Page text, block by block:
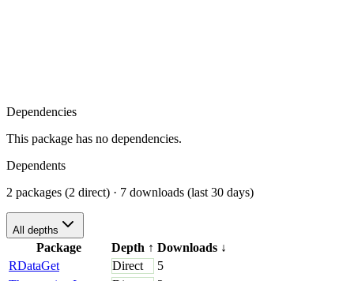
Dependencies
This package has no dependencies.
Dependents
2 packages (2 direct) · 7 downloads (last 30 days)
All depths
Package Depth ↑ Downloads ↓
RDataGet
Direct
5